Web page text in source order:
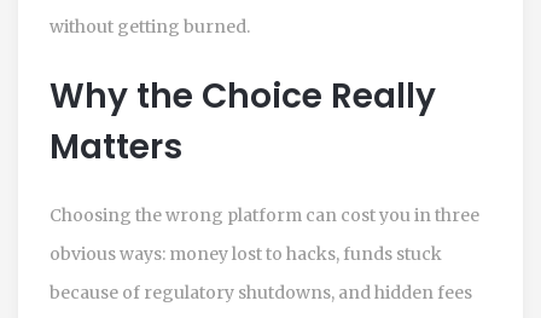
without getting burned.
Why the Choice Really
Matters
Choosing the wrong platform can cost you in three
obvious ways: money lost to hacks, funds stuck
because of regulatory shutdowns, and hidden fees